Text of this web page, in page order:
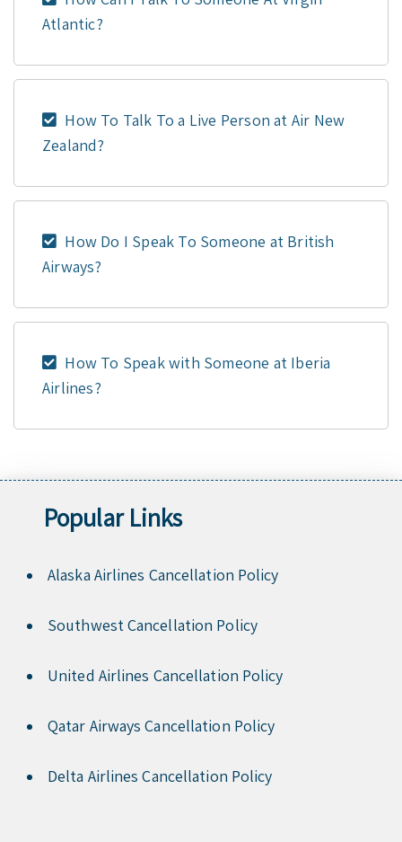
Atlantic?
How To Talk To a Live Person at Air New
Zealand?
How Do I Speak To Someone at British
Airways?
How To Speak with Someone at Iberia
Airlines?
Popular Links
Alaska Airlines Cancellation Policy
Southwest Cancellation Policy
United Airlines Cancellation Policy
Qatar Airways Cancellation Policy
Delta Airlines Cancellation Policy